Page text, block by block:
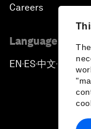
Careers
Language
EN ▪ES▪中文▪ 日本語